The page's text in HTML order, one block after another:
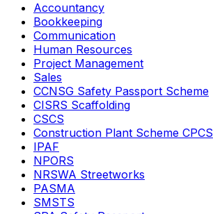
Accountancy
Bookkeeping
Communication
Human Resources
Project Management
Sales
CCNSG Safety Passport Scheme
CISRS Scaffolding
CSCS
Construction Plant Scheme CPCS
IPAF
NPORS
NRSWA Streetworks
PASMA
SMSTS